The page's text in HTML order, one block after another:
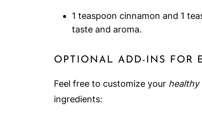
1 teaspoon cinnamon and 1
taste and aroma.
OPTIONAL ADD-INS FOR
Feel free to customize your healthy
ingredients: